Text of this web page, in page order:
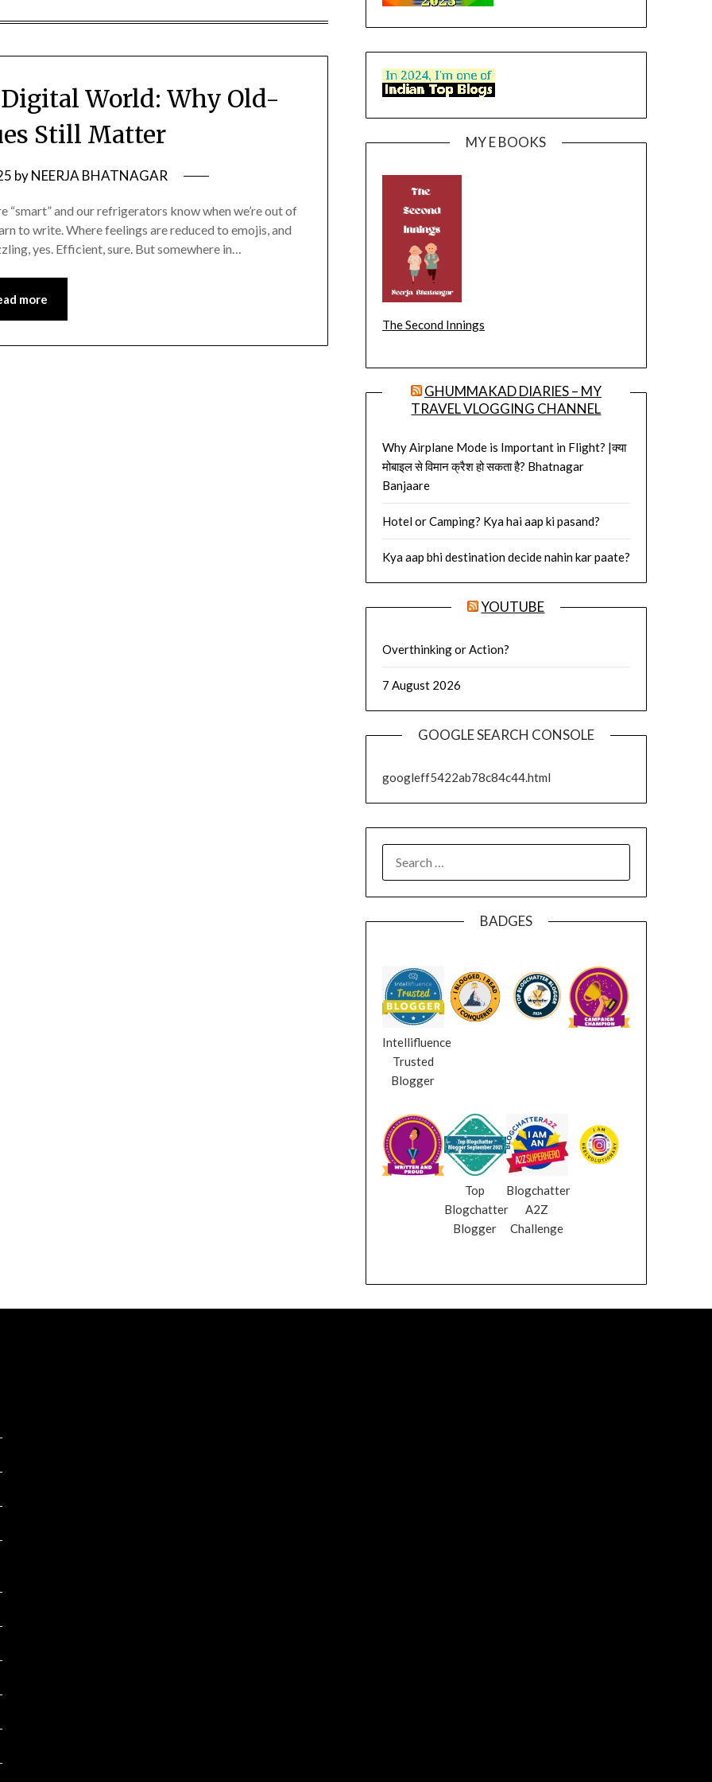
World: Why Old-
Still Matter
byNEERJA BHATNAGAR
“smart” and our refrigerators know when we’re out of
to write. Where feelings are reduced to emojis, and
yes. Efficient, sure. But somewhere in…
more
MY E BOOKS
The Second Innings
GHUMMAKAD DIARIES – MY
TRAVEL VLOGGING CHANNEL
Why Airplane Mode is Important in Flight? |क्या
मोबाइल से विमान क्रैश हो सकता है? Bhatnagar
Banjaare
Hotel or Camping? Kya hai aap ki pasand?
Kya aap bhi destination decide nahin kar paate?
YOUTUBE
Overthinking or Action?
7 August 2026
GOOGLE SEARCH CONSOLE
googleff5422ab78c84c44.html
FOR:
BADGES
Intellifluence
Trusted
Blogger
Top
Blogchatter
Blogger
Blogchatter
A2Z
Challenge